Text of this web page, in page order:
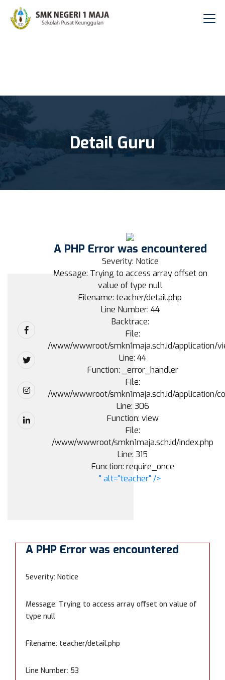
Detail Guru
A PHP Error was encountered
Severity: Notice
Message: Trying to access array offset on
value of type null
Filename: teacher/detail.php
Line Number: 44
Backtrace:
File:
/www/wwwroot/smkn1maja.sch.id/application/
Line: 44
Function: _error_handler
File:
/www/wwwroot/smkn1maja.sch.id/application/
Line: 306
Function: view
File:
/www/wwwroot/smkn1maja.sch.id/index.php
Line: 315
Function: require_once
" alt="teacher" />
A PHP Error was encountered
Severity: Notice
Message: Trying to access array offset on value of
type null
Filename: teacher/detail.php
Line Number: 53